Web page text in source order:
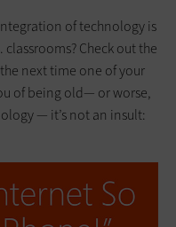
of technology is
Check out the
next time one of your
of being old— or worse,
— it’s not an insult: